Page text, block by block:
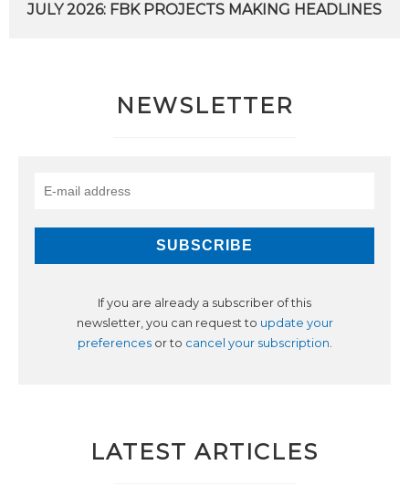
JULY 2026: FBK PROJECTS MAKING HEADLINES
NEWSLETTER
If you are already a subscriber of this
newsletter, you can request to update your
preferencesor to cancel your subscription.
LATEST ARTICLES